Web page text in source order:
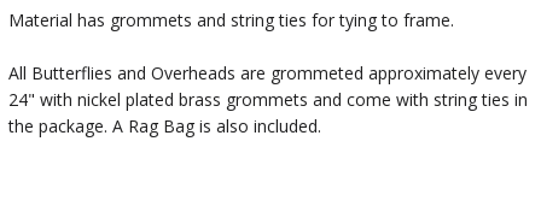
Material has grommets and string ties for tying to frame.
All Butterflies and Overheads are grommeted approximately every
24" with nickel plated brass grommets and come with string ties in
the package. A Rag Bag is also included.